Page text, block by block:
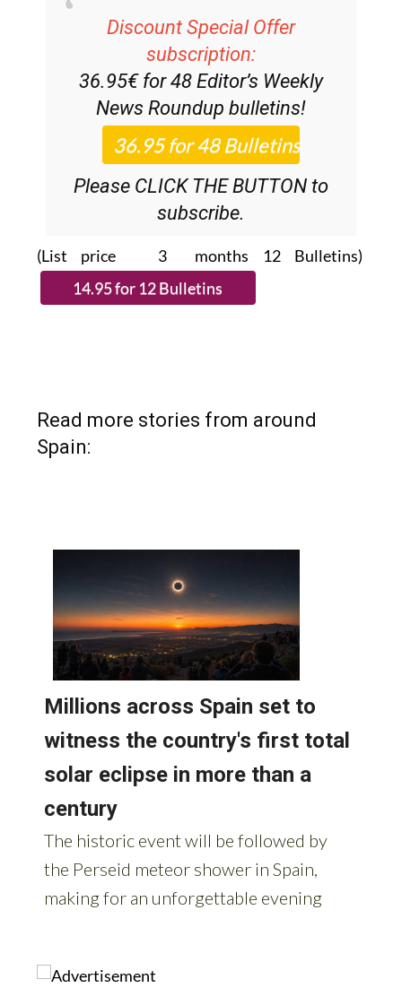
Discount Special Offer
subscription:
36.95€ for 48Editor’s Weekly
News Roundup bulletins!
Please CLICK THE BUTTON to
subscribe.
(List price 3 months 12 Bulletins)
Read more stories from around